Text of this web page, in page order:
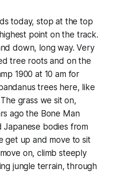
today, stop at the top
point on the track.
down, long way. Very
tree roots and on the
1900 at 10 am for
trees here, like
grass we sit on,
ago the Bone Man
Japanese bodies from
get up and move to sit
on, climb steeply
jungle terrain, through